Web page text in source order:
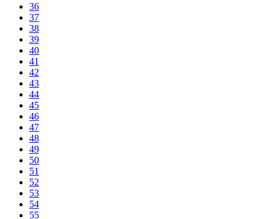
36
37
38
39
40
41
42
43
44
45
46
47
48
49
50
51
52
53
54
55